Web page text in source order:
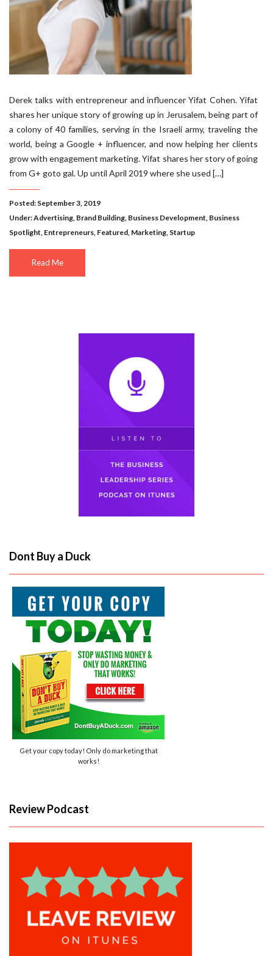
Derek talks with entrepreneur and influencer Yifat Cohen. Yifat
shares her unique story of growing up in Jerusalem, being part of
a colony of 40 families, serving in the Israeli army, traveling the
world, being a Google + influencer, and now helping her clients
grow with engagement marketing. Yifat shares her story of going
from G+ goto gal. Up until April 2019 where she used […]
Posted: September 3, 2019
Under:Advertising, Brand Building, Business Development, Business
Spotlight, Entrepreneurs, Featured, Marketing, Startup
Read Me
Dont Buy a Duck
Get your copy today! Only do marketing that
works!
Review Podcast